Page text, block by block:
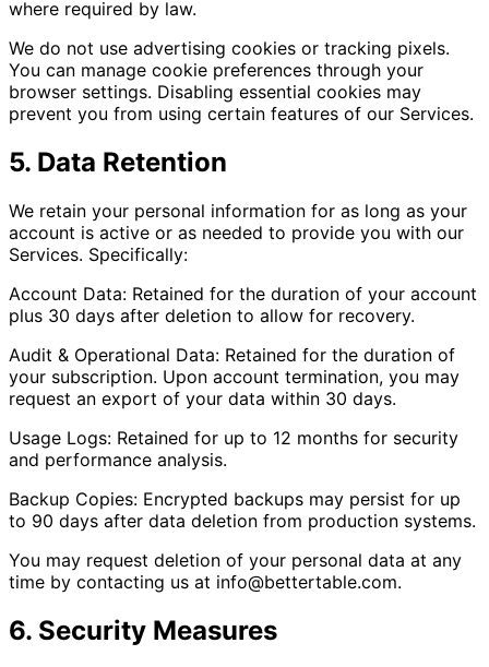
where required by law.
We do not use advertising cookies or tracking pixels.
You can manage cookie preferences through your
browser settings. Disabling essential cookies may
prevent you from using certain features of our Services.
5. Data Retention
We retain your personal information for as long as your
account is active or as needed to provide you with our
Services. Specifically:
Account Data: Retained for the duration of your account
plus 30 days after deletion to allow for recovery.
Audit & Operational Data: Retained for the duration of
your subscription. Upon account termination, you may
request an export of your data within 30 days.
Usage Logs: Retained for up to 12 months for security
and performance analysis.
Backup Copies: Encrypted backups may persist for up
to 90 days after data deletion from production systems.
You may request deletion of your personal data at any
time by contacting us at info@bettertable.com.
6. Security Measures